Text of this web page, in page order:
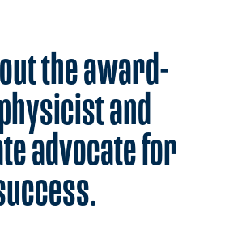
the award-
and
advocate for